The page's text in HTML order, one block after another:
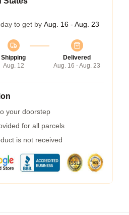
to get by Aug. 16 - Aug. 23
Shipping
Aug. 12
Delivered
Aug. 16 - Aug. 23
your doorstep
for all parcels
is not received